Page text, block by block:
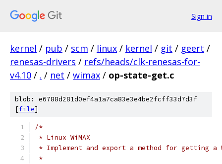
Sign in
kernel / pub / scm / linux / kernel / git / geert /
renesas-drivers / refs/heads/clk-renesas-for-
v4.10 / . / net / wimax / op-state-get.c
blob: e6788d281d0ef4a1a7ca83e3e4be2fcff33d7d3f
[file]
/*
* Linux WiMAX
* Implement and export a method for getting a
*